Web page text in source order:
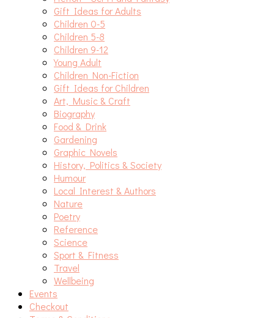
Gift Ideas for Adults
Children 0-5
Children 5-8
Children 9-12
Young Adult
Children Non-Fiction
Gift Ideas for Children
Art, Music & Craft
Biography
Food & Drink
Gardening
Graphic Novels
History, Politics & Society
Humour
Local Interest & Authors
Nature
Poetry
Reference
Science
Sport & Fitness
Travel
Wellbeing
Events
Checkout